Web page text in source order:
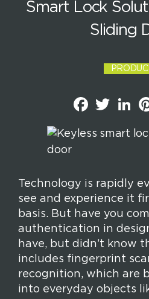
Smart Lock
Sliding
F
a
b
T
w
t
L
k
e
Technology is rapidly
see and experience it
basis. But have you
authentication in
have, but didn’t know
includes fingerprint
recognition, which are
into everyday objects